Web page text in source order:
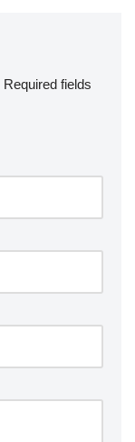
Required fields